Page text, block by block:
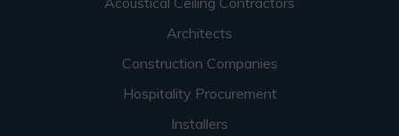
Architects
Construction Companies
Hospitality Procurement
Installers